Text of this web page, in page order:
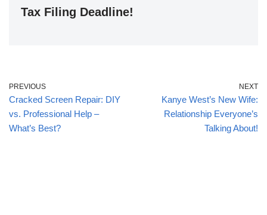
Tax Filing Deadline!
PREVIOUS
Cracked Screen Repair: DIY
vs. Professional Help –
What’s Best?
NEXT
Kanye West’s New Wife:
Relationship Everyone’s
Talking About!